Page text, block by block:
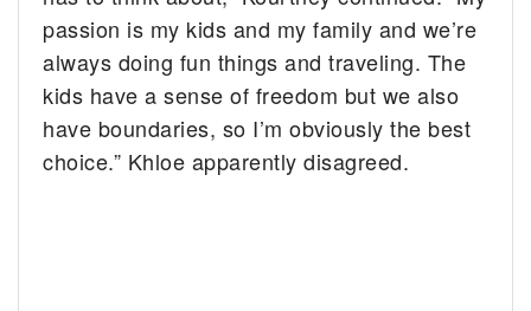
passion is my kids and my family and we’re
always doing fun things and traveling. The
kids have a sense of freedom but we also
have boundaries, so I’m obviously the best
choice.” Khloe apparently disagreed.